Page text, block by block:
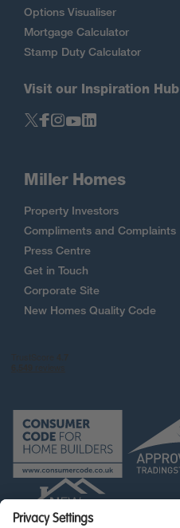
Options Visualiser
Mortgage Calculator
Stamp Duty Calculator
Visit our Inspiration Hub
Miller Homes
Property Investors
Compliments and Complaints
Press Centre
Get in Touch
Corporate Site
New Homes Quality Code